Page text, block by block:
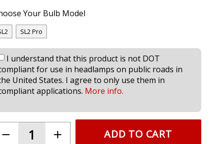
Your Bulb Model
SL2 Pro
I understand that this product is not DOT
for use in headlamps on public roads in
United States. I agree to only use them in
applications. More info.
ADD TO CART